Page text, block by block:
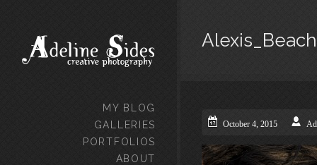
MY BLOG
GALLERIES
PORTFOLIOS
ABOUT
October 4, 2015